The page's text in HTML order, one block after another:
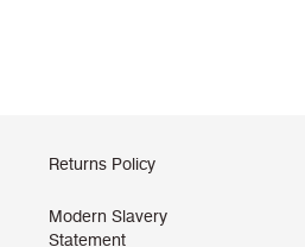
Returns Policy
Modern Slavery
Statement